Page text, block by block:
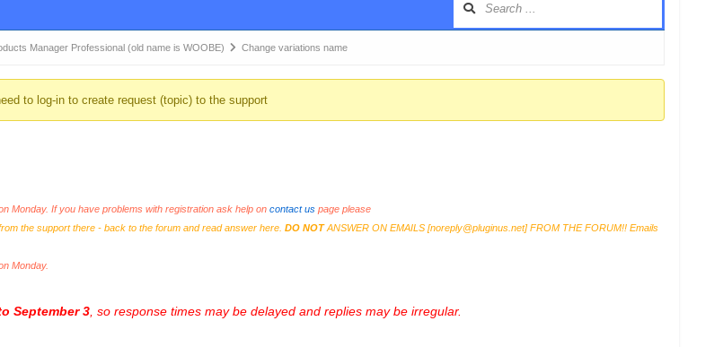
Manager Professional (old name is WOOBE) Change variations name
to log-in to create request (topic) to the support
Monday. If you have problems with registration ask help on contact uspage please
the support there - back to the forum and read answer here. DO NOTANSWER ON EMAILS [noreply@pluginus.net] FROM THE FORUM!! Emails
Monday.
September 3, so response times may be delayed and replies may be irregular.